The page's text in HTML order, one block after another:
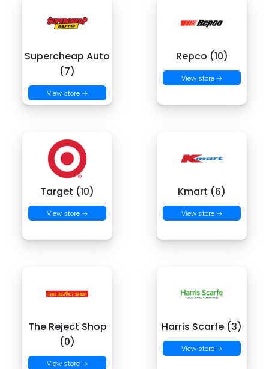
Supercheap Auto
(7)
View store →
Repco (10)
View store →
Target (10)
View store →
Kmart (6)
View store →
The Reject Shop
(0)
View store →
Harris Scarfe (3)
View store →